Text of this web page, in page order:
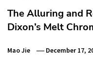
The Alluring and
Dixon’s Melt
Mao Jie December 17,